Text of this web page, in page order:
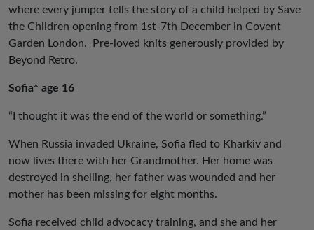
where every jumper tells the story of a child helped by Save
the Children opening from 1st-7th December in Covent
Garden London. Pre-loved knits generously provided by
Beyond Retro.
Sofia* age 16
“I thought it was the end of the world or something.”
When Russia invaded Ukraine, Sofia fled to Kharkiv and
now lives there with her Grandmother. Her home was
destroyed in shelling, her father was wounded and her
mother has been missing for eight months.
Sofia received child advocacy training, and she and her